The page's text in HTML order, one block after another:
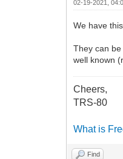
02-19-2021,
We have
They can
well known
Cheers,
TRS-80
What is
Find